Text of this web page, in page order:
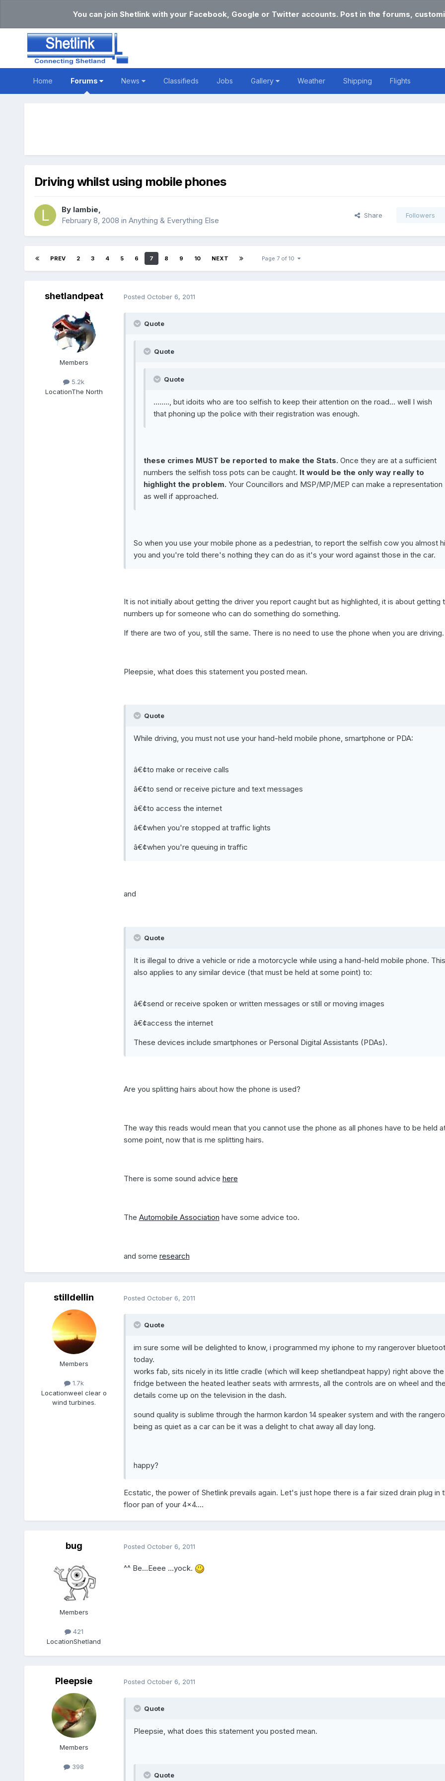
You can join Shetlink with your Facebook, Google or Twitter accounts. Post in the forums,
Home Forums News Classifieds Jobs Gallery Weather Shipping Flights
Driving whilst using mobile phones
By lambie,
February 8, 2008 in Anything & Everything Else
Share Followers
PREV 2 3 4 5 6 7 8 9 10 NEXT Page 7 of 10
shetlandpeat
Members
5.2k
LocationThe North
Posted October 6, 2011
Quote
Quote
Quote
........, but idoits who are too selfish to keep their attention on the road... well I wish
that phoning up the police with their registration was enough.
these crimes MUST be reported to make the Stats. Once they are at a sufficient
numbers the selfish toss pots can be caught. It would be the only way really to
highlight the problem. Your Councillors and MSP/MP/MEP can make a representation
as well if approached.
So when you use your mobile phone as a pedestrian, to report the selfish cow you almost
you and you're told there's nothing they can do as it's your word against those in the car.
It is not initially about getting the driver you report caught but as highlighted, it is about getting
numbers up for someone who can do something do something.
If there are two of you, still the same. There is no need to use the phone when you are driving.
Pleepsie, what does this statement you posted mean.
Quote
While driving, you must not use your hand-held mobile phone, smartphone or PDA:
â€¢to make or receive calls
â€¢to send or receive picture and text messages
â€¢to access the internet
â€¢when you're stopped at traffic lights
â€¢when you're queuing in traffic
and
Quote
It is illegal to drive a vehicle or ride a motorcycle while using a hand-held mobile phone. This
also applies to any similar device (that must be held at some point) to:
â€¢send or receive spoken or written messages or still or moving images
â€¢access the internet
These devices include smartphones or Personal Digital Assistants (PDAs).
Are you splitting hairs about how the phone is used?
The way this reads would mean that you cannot use the phone as all phones have to be held
some point, now that is me splitting hairs.
There is some sound advice here
The Automobile Association have some advice too.
and some research
stilldellin
Members
1.7k
Locationweel clear o
wind turbines.
Posted October 6, 2011
Quote
im sure some will be delighted to know, i programmed my iphone to my rangerover
today.
works fab, sits nicely in its little cradle (which will keep shetlandpeat happy) right above the
fridge between the heated leather seats with armrests, all the controls are on wheel and
details come up on the television in the dash.
sound quality is sublime through the harmon kardon 14 speaker system and with the
being as quiet as a car can be it was a delight to chat away all day long.
happy?
Ecstatic, the power of Shetlink prevails again. Let's just hope there is a fair sized drain plug in
floor pan of your 4x4....
bug
Members
421
LocationShetland
Posted October 6, 2011
^^ Be...Eeee ...yock.
Pleepsie
Members
398
Posted October 6, 2011
Quote
Pleepsie, what does this statement you posted mean.
Quote